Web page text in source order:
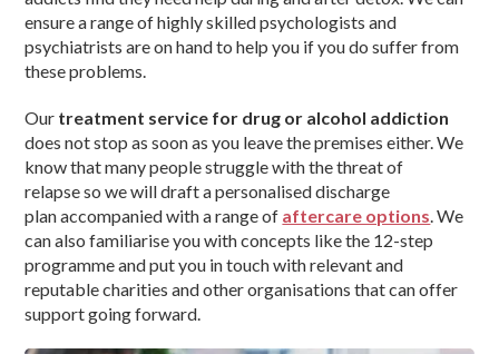
ensure a range of highly skilled psychologists and
psychiatrists are on hand to help you if you do suffer from
these problems.
Our treatment service for drug or alcohol addiction
does not stop as soon as you leave the premises either. We
know that many people struggle with the threat of
relapse so we will draft a personalised discharge
plan accompanied with a range of aftercare options. We
can also familiarise you with concepts like the 12-step
programme and put you in touch with relevant and
reputable charities and other organisations that can offer
support going forward.